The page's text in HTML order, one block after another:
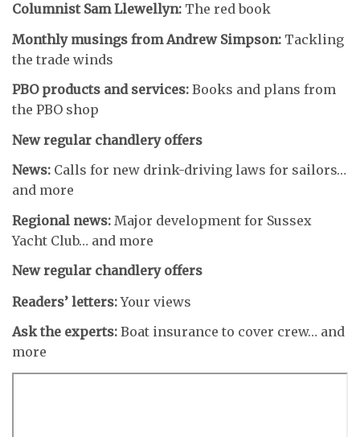
Columnist Sam Llewellyn: The red book
Monthly musings from Andrew Simpson: Tackling
the trade winds
PBO products and services: Books and plans from
the PBO shop
New regular chandlery offers
News: Calls for new drink-driving laws for sailors…
and more
Regional news: Major development for Sussex
Yacht Club… and more
New regular chandlery offers
Readers’ letters:Your views
Ask the experts: Boat insurance to cover crew… and
more